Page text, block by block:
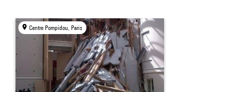
Centre Pompidou, Paris